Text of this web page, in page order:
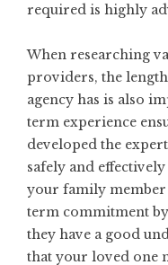
required is highly
When researching
providers, the
agency has is also
term experience
developed the
safely and
your family
term commitment
they have a good
that your loved one